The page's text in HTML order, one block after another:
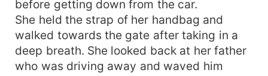
before getting down from the car.
She held the strap of her handbag and
walked towards the gate after taking in a
deep breath. She looked back at her father
who was driving away and waved him